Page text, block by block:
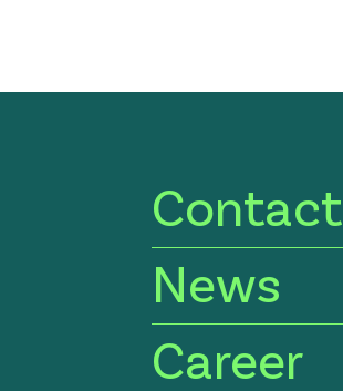
Contact
News
Career